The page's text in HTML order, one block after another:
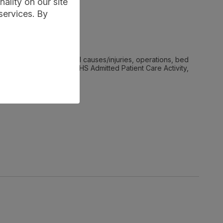
diagnoses, external causes/injuries, operations, bed
(ACC). It describes NHS Admitted Patient Care Activity,
By